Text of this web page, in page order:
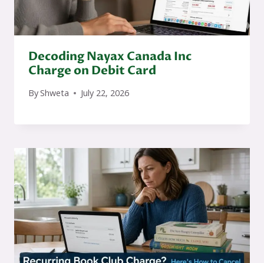
Decoding Nayax Canada Inc
Charge on Debit Card
ByShweta July 22, 2026